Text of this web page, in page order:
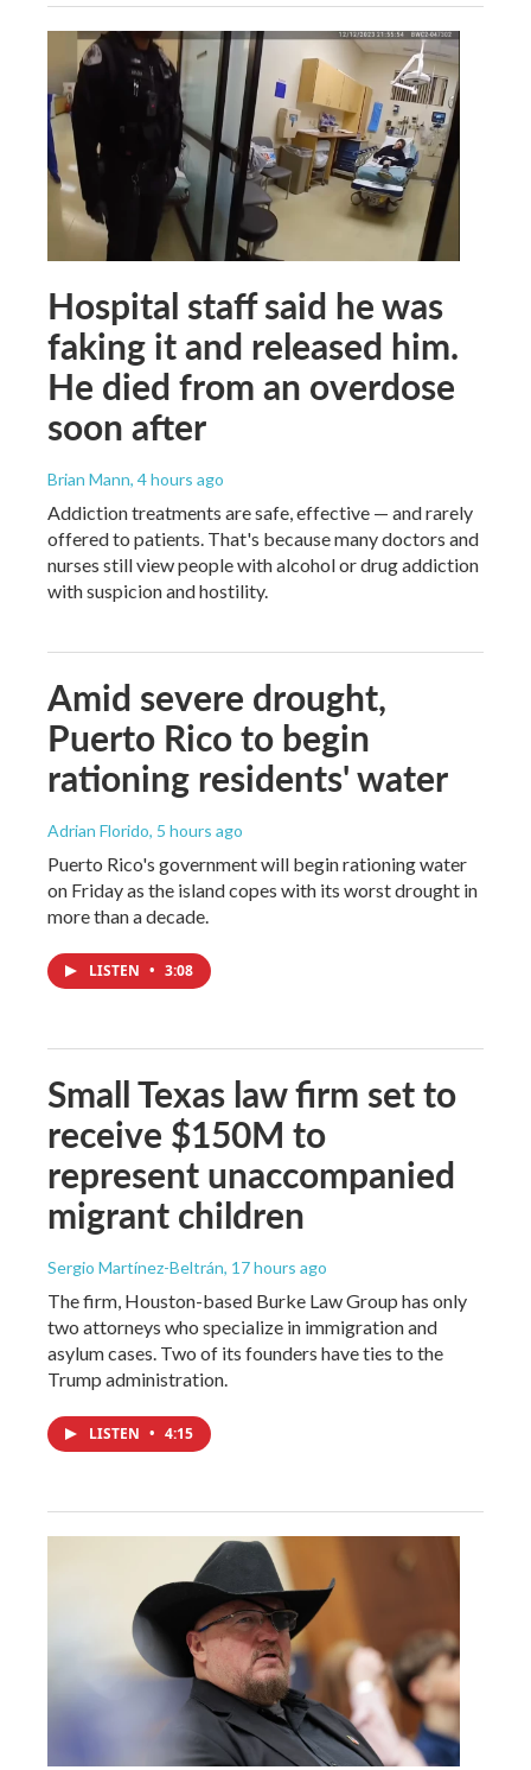
Hospital staff said he was
faking it and released him.
He died from an overdose
soon after
Brian Mann, 4 hours ago
Addiction treatments are safe, effective — and rarely
offered to patients. That's because many doctors and
nurses still view people with alcohol or drug addiction
with suspicion and hostility.
Amid severe drought,
Puerto Rico to begin
rationing residents' water
Adrian Florido, 5 hours ago
Puerto Rico's government will begin rationing water
on Friday as the island copes with its worst drought in
more than a decade.
LISTEN • 3:08
Small Texas law firm set to
receive $150M to
represent unaccompanied
migrant children
Sergio Martínez-Beltrán, 17 hours ago
The firm, Houston-based Burke Law Group has only
two attorneys who specialize in immigration and
asylum cases. Two of its founders have ties to the
Trump administration.
LISTEN • 4:15